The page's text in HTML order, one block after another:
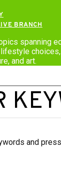
BRANCH
spanning
and art.
and